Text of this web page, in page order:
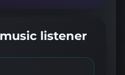
listener